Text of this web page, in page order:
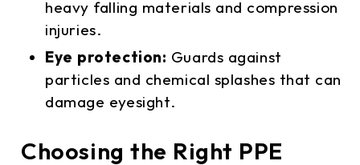
heavy falling materials and compression
injuries.
Eye protection: Guards against
particles and chemical splashes that can
damage eyesight.
Choosing the Right PPE